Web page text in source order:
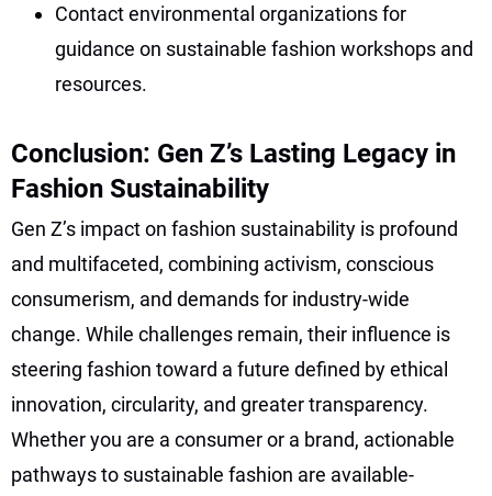
Contact environmental organizations for
guidance on sustainable fashion workshops and
resources.
Conclusion: Gen Z’s Lasting Legacy in
Fashion Sustainability
Gen Z’s impact on fashion sustainability is profound
and multifaceted, combining activism, conscious
consumerism, and demands for industry-wide
change. While challenges remain, their influence is
steering fashion toward a future defined by ethical
innovation, circularity, and greater transparency.
Whether you are a consumer or a brand, actionable
pathways to sustainable fashion are available-